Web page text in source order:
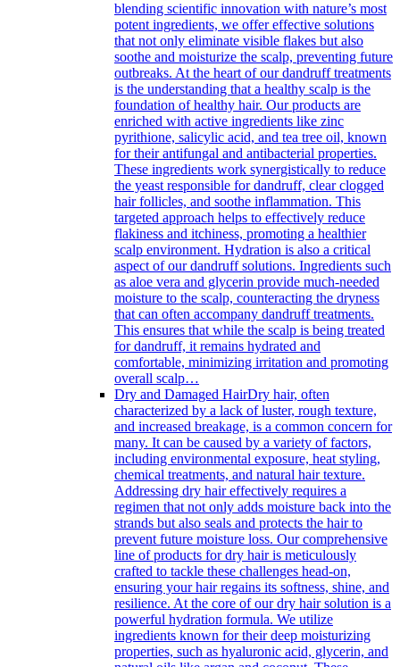
blending scientific innovation with nature’s most
potent ingredients, we offer effective solutions
that not only eliminate visible flakes but also
soothe and moisturize the scalp, preventing future
outbreaks. At the heart of our dandruff treatments
is the understanding that a healthy scalp is the
foundation of healthy hair. Our products are
enriched with active ingredients like zinc
pyrithione, salicylic acid, and tea tree oil, known
for their antifungal and antibacterial properties.
These ingredients work synergistically to reduce
the yeast responsible for dandruff, clear clogged
hair follicles, and soothe inflammation. This
targeted approach helps to effectively reduce
flakiness and itchiness, promoting a healthier
scalp environment. Hydration is also a critical
aspect of our dandruff solutions. Ingredients such
as aloe vera and glycerin provide much-needed
moisture to the scalp, counteracting the dryness
that can often accompany dandruff treatments.
This ensures that while the scalp is being treated
for dandruff, it remains hydrated and
comfortable, minimizing irritation and promoting
overall scalp…
Dry and Damaged HairDry hair, often
characterized by a lack of luster, rough texture,
and increased breakage, is a common concern for
many. It can be caused by a variety of factors,
including environmental exposure, heat styling,
chemical treatments, and natural hair texture.
Addressing dry hair effectively requires a
regimen that not only adds moisture back into the
strands but also seals and protects the hair to
prevent future moisture loss. Our comprehensive
line of products for dry hair is meticulously
crafted to tackle these challenges head-on,
ensuring your hair regains its softness, shine, and
resilience. At the core of our dry hair solution is a
powerful hydration formula. We utilize
ingredients known for their deep moisturizing
properties, such as hyaluronic acid, glycerin, and